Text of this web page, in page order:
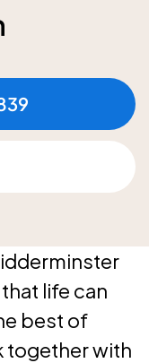
life can
best of
together with